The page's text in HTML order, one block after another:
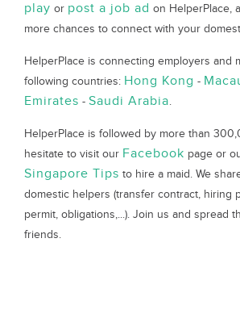
play or post a job ad on HelperPlace,
more chances to connect with your
HelperPlace is connecting employers and
following countries: Hong Kong -
Emirates - Saudi Arabia.
HelperPlace is followed by more than
hesitate to visit our Facebook page or
Singapore Tips to hire a maid. We
domestic helpers (transfer contract, hiring
permit, obligations,...). Join us and spread
friends.